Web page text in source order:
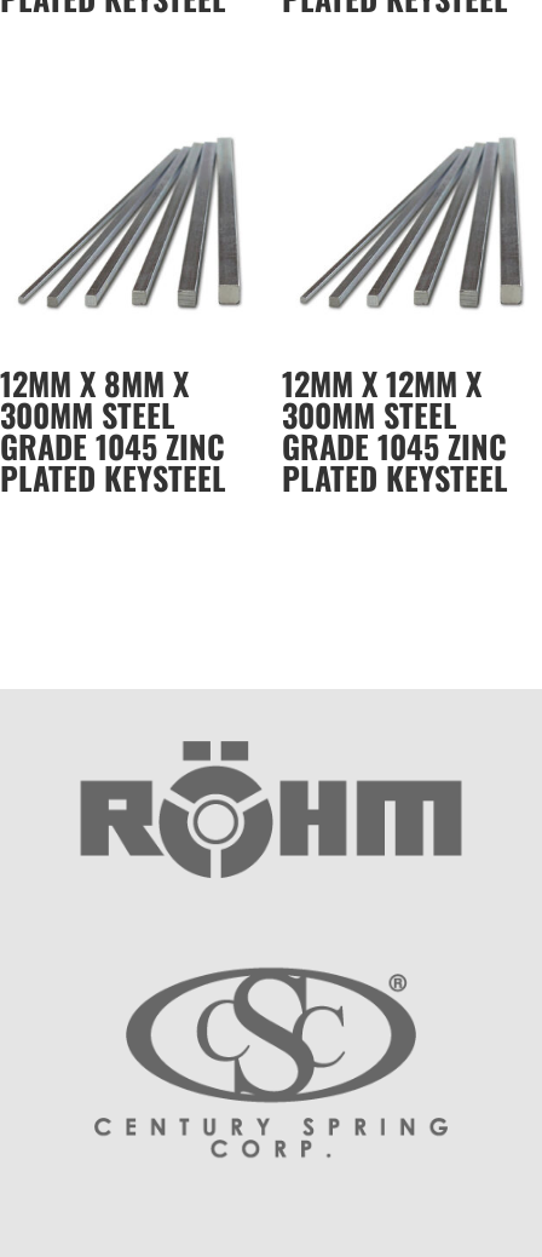
12MM X 8MM X
300MM STEEL
GRADE 1045 ZINC
PLATED KEYSTEEL
12MM X 12MM X
300MM STEEL
GRADE 1045 ZINC
PLATED KEYSTEEL